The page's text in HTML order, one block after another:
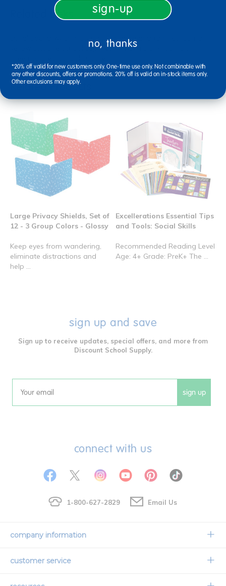
Related Links
children and families journal
yellow storage school supplies
writing blank journals
Related Products
Large Privacy Shields, Set of
12 - 3 Group Colors - Glossy
Keep eyes from wandering,
eliminate distractions and
help ...
Excellerations Essential Tips
and Tools: Social Skills
Recommended Reading Level
Age: 4+ Grade: PreK+ The ...
sign up and save
Sign up to receive updates, special offers, and more from
Discount School Supply.
Email sign up
connect with us
1-800-627-2829 Email Us
company information
Our Story
customer service
Contact Us
sign-up
no, thanks
*20% off valid for new customers only. One-time use only. Not combinable with
any other discounts, offers or promotions. 20% off is valid on in-stock items only.
Other exclusions may apply.